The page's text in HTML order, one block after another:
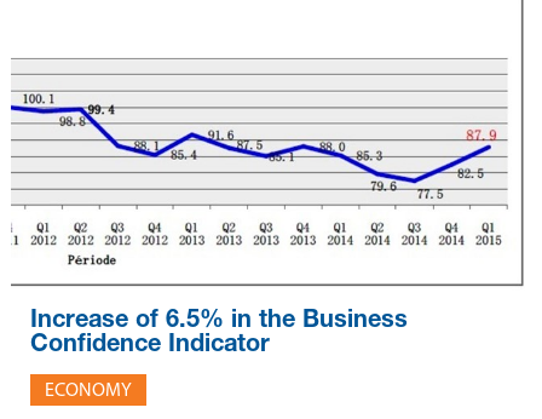
Increase of 6.5% in the Business
Confidence Indicator
ECONOMY